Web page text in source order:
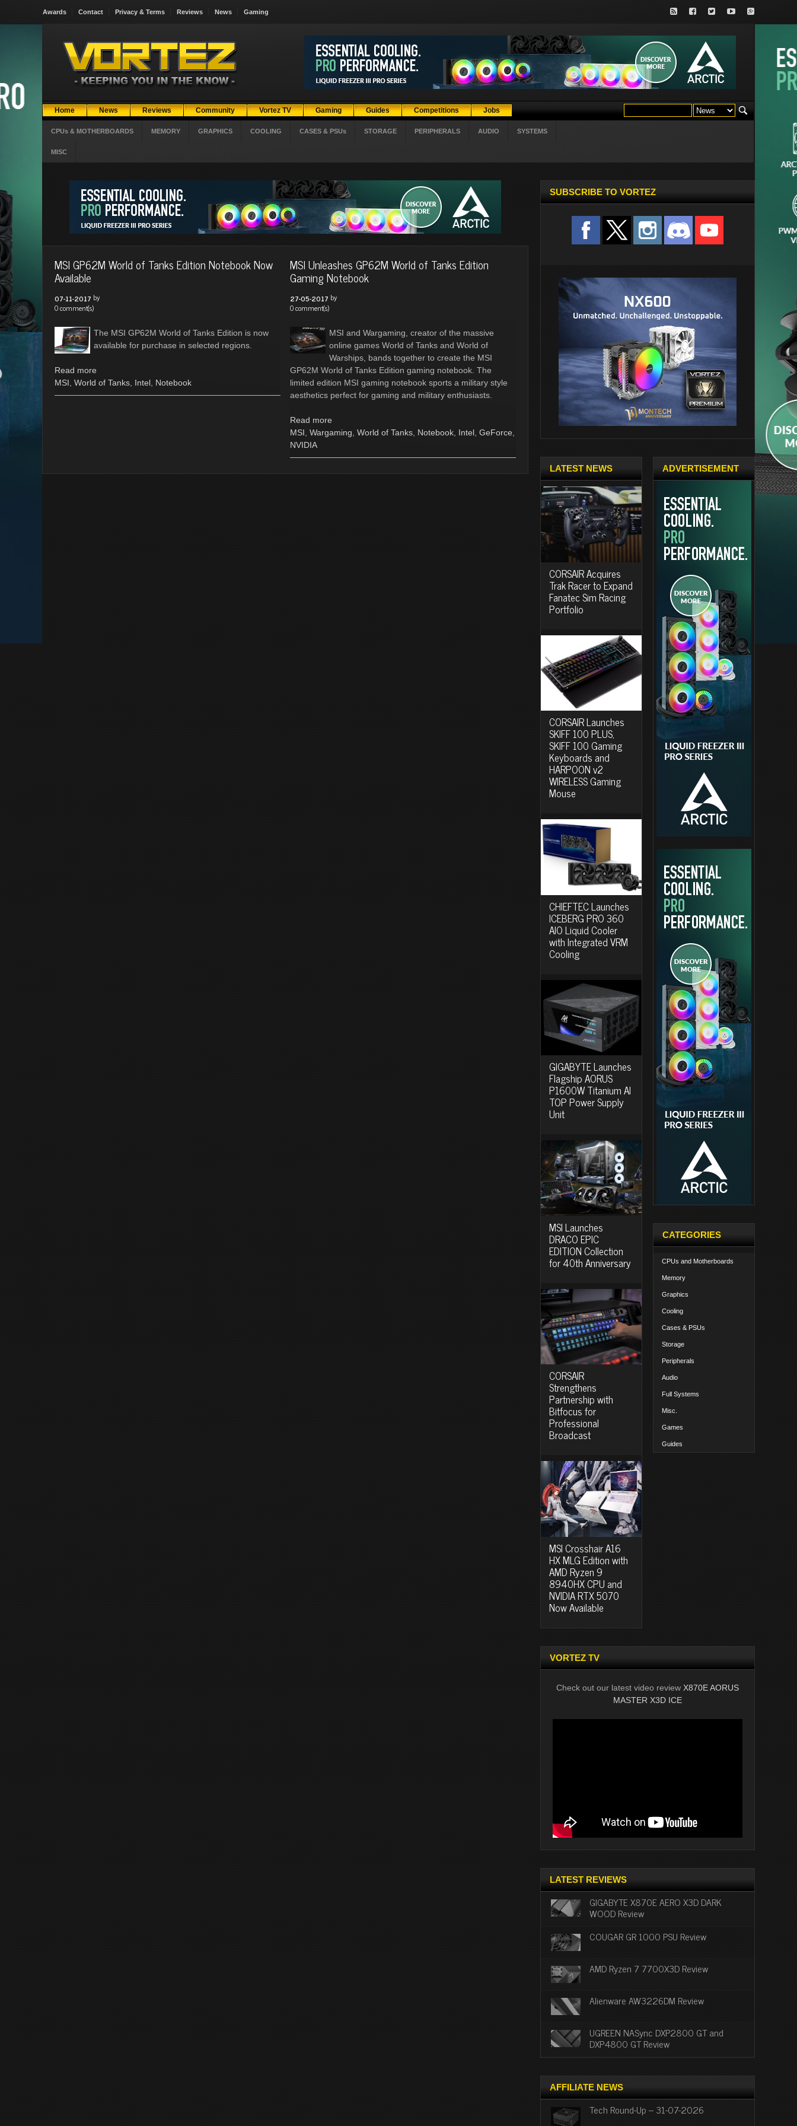
Awards Contact Privacy & Terms Reviews News Gaming
Home News Reviews Community Vortez TV Gaming Guides Competitions Jobs
CPUs & MOTHERBOARDS MEMORY GRAPHICS COOLING CASES & PSUs STORAGE PERIPHERALS AUDIO SYSTEMS
MISC
MSI GP62M World of Tanks Edition Notebook Now
Available
07-11-2017 by
0 comment(s)
The MSI GP62M World of Tanks Edition is now
available for purchase in selected regions.
Read more
MSI World of Tanks Intel Notebook
MSI Unleashes GP62M World of Tanks Edition
Gaming Notebook
27-05-2017 by
0 comment(s)
MSI and Wargaming, creator of the massive
online games World of Tanks and World of
Warships, bands together to create the MSI
GP62M World of Tanks Edition gaming notebook. The
limited edition MSI gaming notebook sports a military style
aesthetics perfect for gaming and military enthusiasts.
Read more
MSI Wargaming World of Tanks, Notebook, Intel, GeForce
NVIDIA
SUBSCRIBE TO VORTEZ
LATEST NEWS
CORSAIR Acquires
Trak Racer to Expand
Fanatec Sim Racing
Portfolio
CORSAIR Launches
SKIFF 100 PLUS,
SKIFF 100 Gaming
Keyboards and
HARPOON v2
WIRELESS Gaming
Mouse
CHIEFTEC Launches
ICEBERG PRO 360
AIO Liquid Cooler
with Integrated VRM
Cooling
GIGABYTE Launches
Flagship AORUS
P1600W Titanium AI
TOP Power Supply
Unit
MSI Launches
DRACO EPIC
EDITION Collection
for 40th Anniversary
CORSAIR
Strengthens
Partnership with
Bitfocus for
Professional
Broadcast
MSI Crosshair A16
HX MLG Edition with
AMD Ryzen 9
8940HX CPU and
NVIDIA RTX 5070
Now Available
ADVERTISEMENT
CATEGORIES
CPUs and Motherboards
Memory
Graphics
Cooling
Cases & PSUs
Storage
Peripherals
Audio
Full Systems
Misc.
Games
Guides
VORTEZ TV
Check out our latest video review X870E AORUS
MASTER X3D ICE
LATEST REVIEWS
GIGABYTE X870E AERO X3D DARK
WOOD Review
COUGAR GR 1000 PSU Review
AMD Ryzen 7 7700X3D Review
Alienware AW3226DM Review
UGREEN NASync DXP2800 GT and
DXP4800 GT Review
AFFILIATE NEWS
Tech Round-Up – 31-07-2026